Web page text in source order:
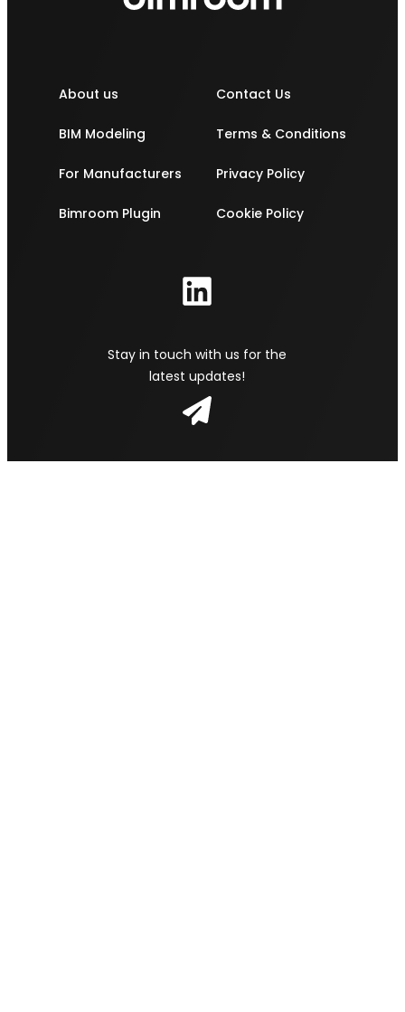
About us
BIM Modeling
For Manufacturers
Bimroom Plugin
Contact Us
Terms & Conditions
Privacy Policy
Cookie Policy
Stay in touch with us for the
latest updates!